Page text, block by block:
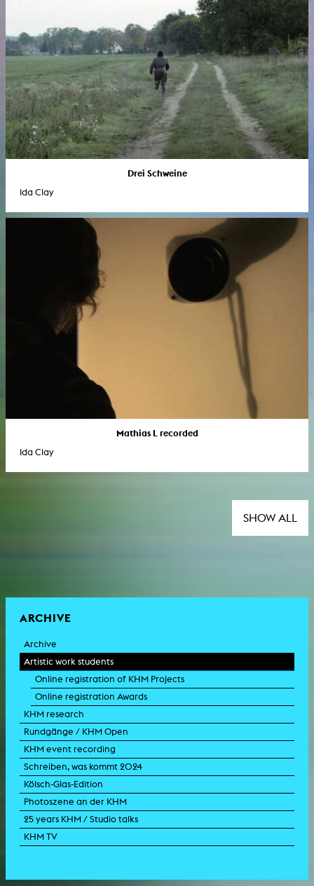
Drei Schweine
Ida Clay
Mathias L recorded
Ida Clay
SHOW ALL
ARCHIVE
Archive
Artistic work students
Online registration of KHM Projects
Online registration Awards
KHM research
Rundgänge / KHM Open
KHM event recording
Schreiben, was kommt 2024
Kölsch-Glas-Edition
Photoszene an der KHM
25 years KHM / Studio talks
KHM TV